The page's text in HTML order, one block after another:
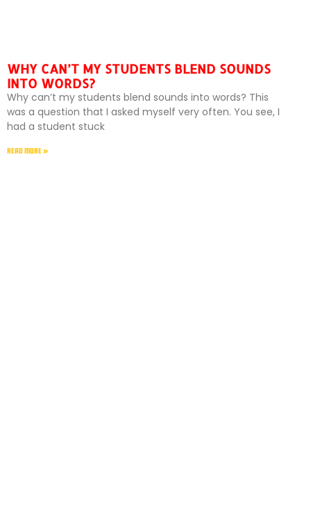
WHY CAN’T MY STUDENTS BLEND SOUNDS
INTO WORDS?
Why can’t my students blend sounds into words? This
was a question that I asked myself very often. You see, I
had a student stuck
READ MORE »